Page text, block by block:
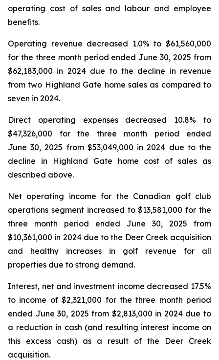
operating cost of sales and labour and employee
benefits.
Operating revenue decreased 1.0% to $61,560,000
for the three month period ended June 30, 2025 from
$62,183,000 in 2024 due to the decline in revenue
from two Highland Gate home sales as compared to
seven in 2024.
Direct operating expenses decreased 10.8% to
$47,326,000 for the three month period ended
June 30, 2025 from $53,049,000 in 2024 due to the
decline in Highland Gate home cost of sales as
described above.
Net operating income for the Canadian golf club
operations segment increased to $13,581,000 for the
three month period ended June 30, 2025 from
$10,361,000 in 2024 due to the Deer Creek acquisition
and healthy increases in golf revenue for all
properties due to strong demand.
Interest, net and investment income decreased 17.5%
to income of $2,321,000 for the three month period
ended June 30, 2025 from $2,813,000 in 2024 due to
a reduction in cash (and resulting interest income on
this excess cash) as a result of the Deer Creek
acquisition.